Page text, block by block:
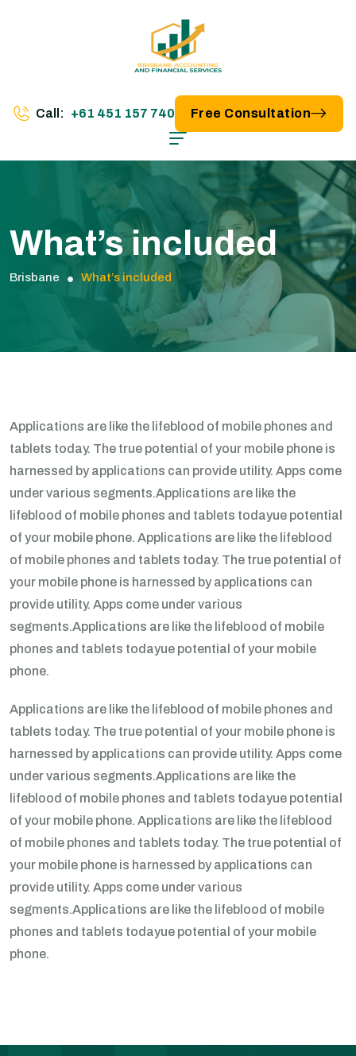
Call: +61 451 157 740 Free Consultation
What’s included
Brisbane What’s included
Applications are like the lifeblood of mobile phones and
tablets today. The true potential of your mobile phone is
harnessed by applications can provide utility. Apps come
under various segments.Applications are like the
lifeblood of mobile phones and tablets todayue potential
of your mobile phone. Applications are like the lifeblood
of mobile phones and tablets today. The true potential of
your mobile phone is harnessed by applications can
provide utility. Apps come under various
segments.Applications are like the lifeblood of mobile
phones and tablets todayue potential of your mobile
phone.
Applications are like the lifeblood of mobile phones and
tablets today. The true potential of your mobile phone is
harnessed by applications can provide utility. Apps come
under various segments.Applications are like the
lifeblood of mobile phones and tablets todayue potential
of your mobile phone. Applications are like the lifeblood
of mobile phones and tablets today. The true potential of
your mobile phone is harnessed by applications can
provide utility. Apps come under various
segments.Applications are like the lifeblood of mobile
phones and tablets todayue potential of your mobile
phone.